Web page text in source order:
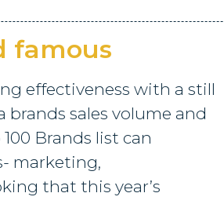
famous
effectiveness with a still
brands sales volume and
Brands list can
marketing,
that this year’s